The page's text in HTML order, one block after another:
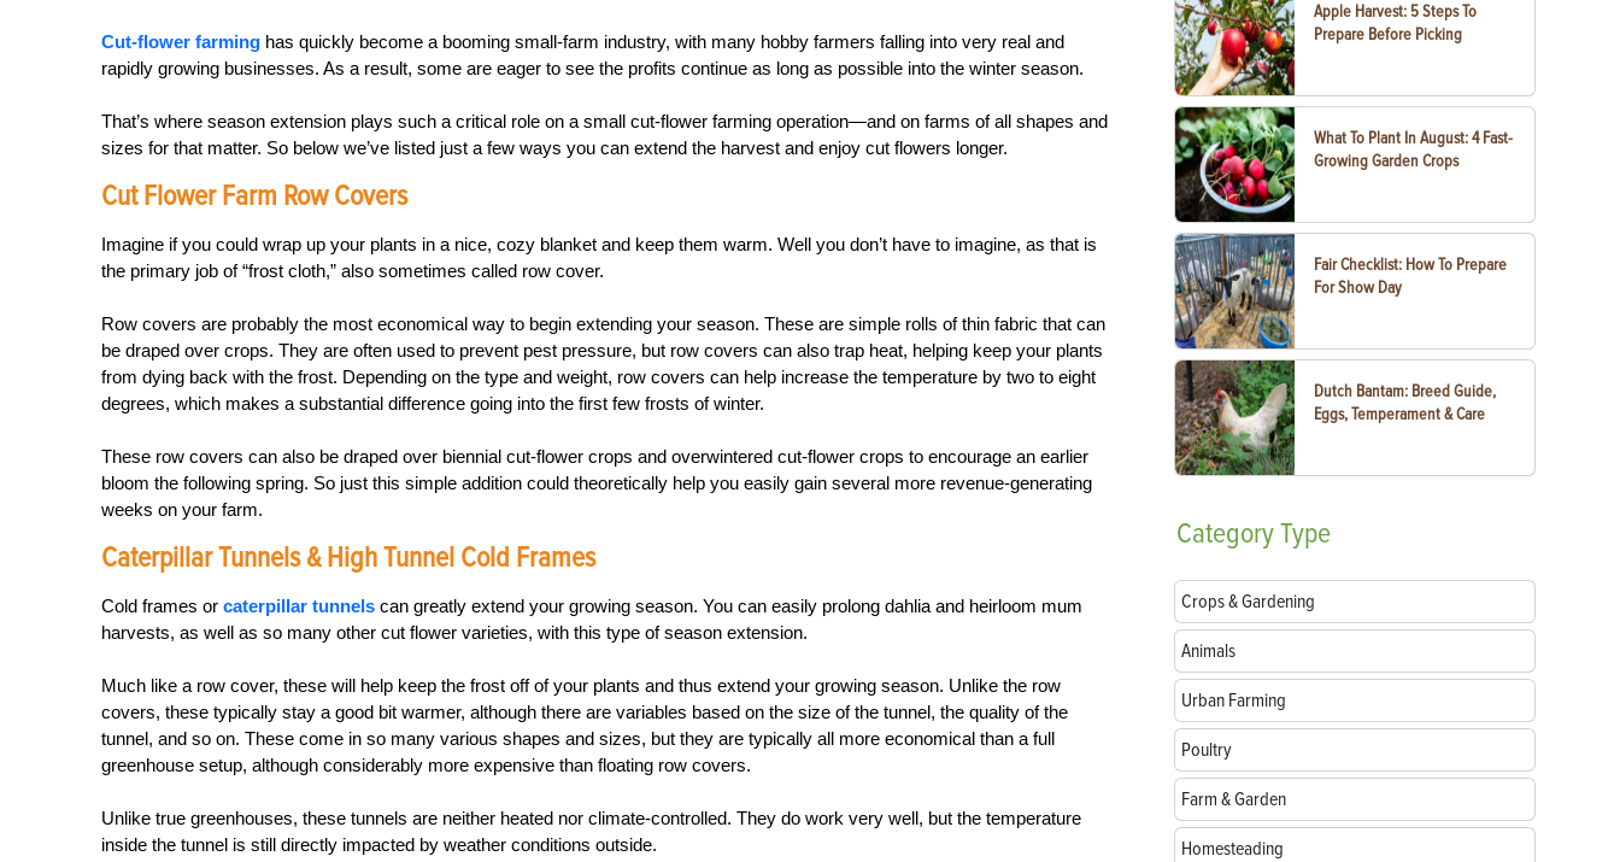
Cut-flower farming has quickly become a booming small-farm industry, with many hobby farmers falling into very real and
rapidly growing businesses. As a result, some are eager to see the profits continue as long as possible into the winter season.
That’s where season extension plays such a critical role on a small cut-flower farming operation—and on farms of all shapes and
sizes for that matter. So below we’ve listed just a few ways you can extend the harvest and enjoy cut flowers longer.
Cut Flower Farm Row Covers
Imagine if you could wrap up your plants in a nice, cozy blanket and keep them warm. Well you don’t have to imagine, as that is
the primary job of “frost cloth,” also sometimes called row cover.
Row covers are probably the most economical way to begin extending your season. These are simple rolls of thin fabric that can
be draped over crops. They are often used to prevent pest pressure, but row covers can also trap heat, helping keep your plants
from dying back with the frost. Depending on the type and weight, row covers can help increase the temperature by two to eight
degrees, which makes a substantial difference going into the first few frosts of winter.
These row covers can also be draped over biennial cut-flower crops and overwintered cut-flower crops to encourage an earlier
bloom the following spring. So just this simple addition could theoretically help you easily gain several more revenue-generating
weeks on your farm.
Caterpillar Tunnels & High Tunnel Cold Frames
Cold frames or caterpillar tunnels can greatly extend your growing season. You can easily prolong dahlia and heirloom mum
harvests, as well as so many other cut flower varieties, with this type of season extension.
Much like a row cover, these will help keep the frost off of your plants and thus extend your growing season. Unlike the row
covers, these typically stay a good bit warmer, although there are variables based on the size of the tunnel, the quality of the
tunnel, and so on. These come in so many various shapes and sizes, but they are typically all more economical than a full
greenhouse setup, although considerably more expensive than floating row covers.
Unlike true greenhouses, these tunnels are neither heated nor climate-controlled. They do work very well, but the temperature
inside the tunnel is still directly impacted by weather conditions outside.
Apple Harvest: 5 Steps To
Prepare Before Picking
What To Plant In August: 4 Fast-
Growing Garden Crops
Fair Checklist: How To Prepare
For Show Day
Dutch Bantam: Breed Guide,
Eggs, Temperament & Care
CategoryType
Crops & Gardening
Animals
Urban Farming
Poultry
Farm & Garden
Homesteading